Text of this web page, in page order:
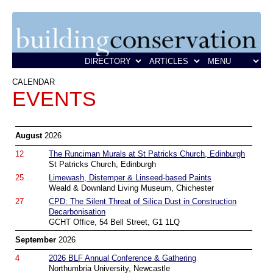
CALENDAR
EVENTS
August2026
12
The Runciman Murals at St Patricks Church, Edinburgh
St Patricks Church, Edinburgh
25
Limewash, Distemper & Linseed-based Paints
Weald & Downland Living Museum, Chichester
27
CPD: The Silent Threat of Silica Dust in Construction
Decarbonisation
GCHT Office, 54 Bell Street, G1 1LQ
September 2026
4
2026 BLF Annual Conference & Gathering
Northumbria University, Newcastle